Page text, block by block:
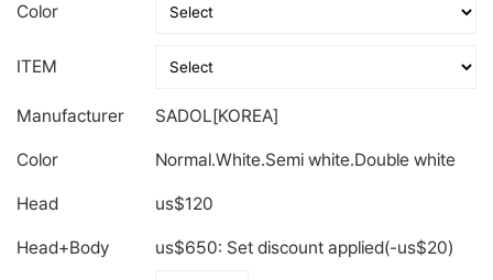
Color
ITEM
Manufacturer SADOL[KOREA]
Color Normal.White.Semi white.Double white
Head us$120
Head+Body us$650: Set discount applied(-us$20)